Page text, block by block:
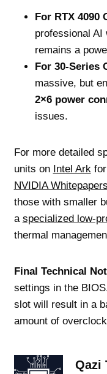
For RTX 4090
professional AI
remains a
For 30-Series
massive, but
2×6 power
issues.
For more detailed
units on Intel Arkfor
NVIDIA Whitepapers
those with smaller
a specialized low-
thermal
Final Technical
settings in the
slot will result in a
amount of
Qazi